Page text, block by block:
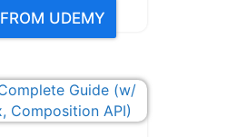
FROM UDEMY